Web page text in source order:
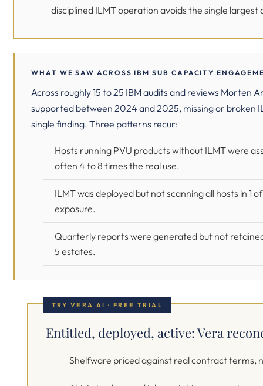
disciplined ILMT operation avoids the single largest
WHAT WE SAW ACROSS IBM SUB CAPACITY
Across roughly 15 to 25 IBM audits and reviews Morten
supported between 2024 and 2025, missing or broken
single finding. Three patterns recur:
Hosts running PVU products without ILMT were
often 4 to 8 times the real use.
ILMT was deployed but not scanning all hosts in 1
exposure.
Quarterly reports were generated but not
5 estates.
TRY VERA AI · FREE TRIAL
Entitled, deployed, active: Vera
Shelfware priced against real contract terms,